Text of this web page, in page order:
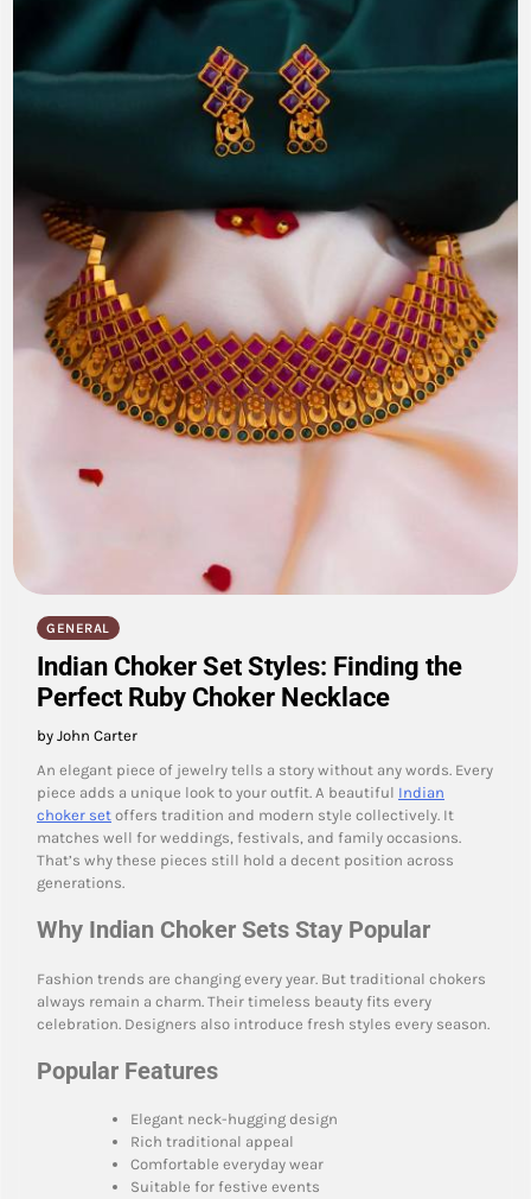
GENERAL
Indian Choker Set Styles: Finding the
Perfect Ruby Choker Necklace
by John Carter
An elegant piece of jewelry tells a story without any words. Every
piece adds a unique look to your outfit. A beautiful Indian
choker set offers tradition and modern style collectively. It
matches well for weddings, festivals, and family occasions.
That’s why these pieces still hold a decent position across
generations.
Why Indian Choker Sets Stay Popular
Fashion trends are changing every year. But traditional chokers
always remain a charm. Their timeless beauty fits every
celebration. Designers also introduce fresh styles every season.
Popular Features
Elegant neck-hugging design
Rich traditional appeal
Comfortable everyday wear
Suitable for festive events